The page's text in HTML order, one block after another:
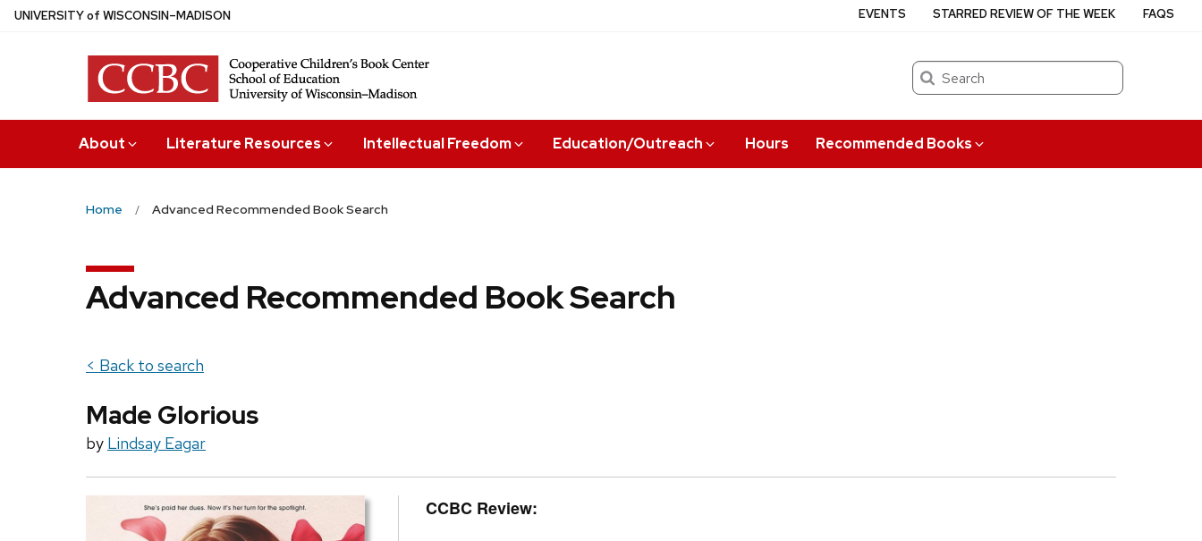
Skip
UNIVERSITYof WISCONSIN–MADISON
Search
About Literature Resources Intellectual Freedom Education/Outreach Hours Recommended Books
EVENTS STARRED REVIEW OF THE WEEK FAQS
Home Advanced Recommended Book Search
Advanced Recommended Book Search
< Back to search
Made Glorious
by Lindsay Eagar
CCBC Review: